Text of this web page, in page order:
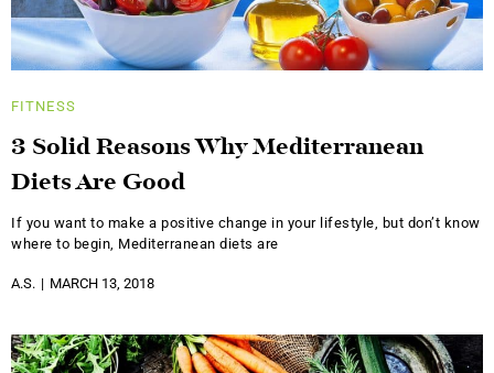
FITNESS
3 Solid Reasons Why Mediterranean
Diets Are Good
If you want to make a positive change in your lifestyle, but don’t know
where to begin, Mediterranean diets are
A.S. MARCH 13, 2018